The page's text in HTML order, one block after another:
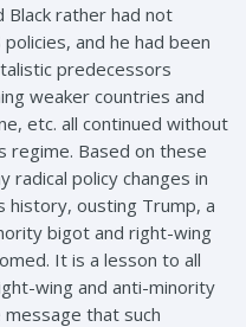
Black rather had not
and he had been
predecessors
weaker countries and
etc. all continued without
regime. Based on these
radical policy changes in
history, ousting Trump, a
bigot and right-wing
It is a lesson to all
wing and anti-minority
that such